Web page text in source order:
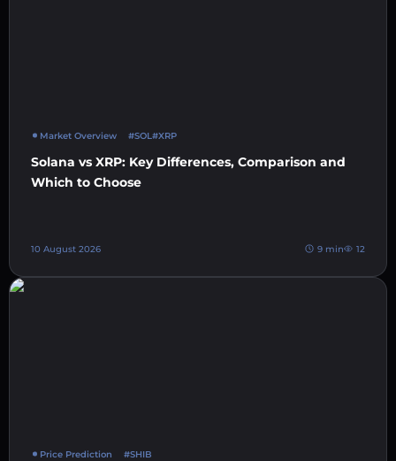
Market Overview #SOL #XRP
Solana vs XRP: Key Differences, Comparison and
Which to Choose
10 August 2026 9 min 12
Price Prediction #SHIB